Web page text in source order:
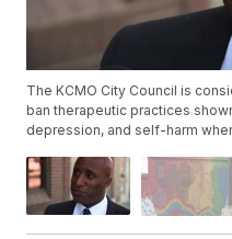
The KCMO City Council is
ban therapeutic practices
depression, and self-harm